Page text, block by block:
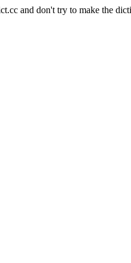
and don't try to make the